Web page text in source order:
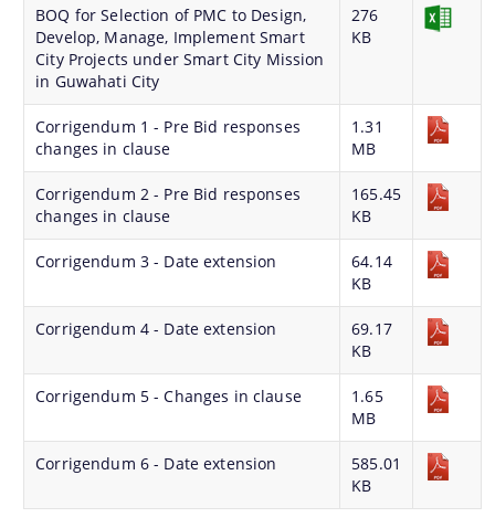
We have tried to link all Information & Services
together to help you locate them faster.
Other Projects
Find information about Projects. Details of the
completed and ongoing projects can be obtained.
Documents
Approved Proposal of Guwahati Smart City
BOQ for Selection of PMC to Design,
Develop, Manage, Implement Smart
City Projects under Smart City Mission
in Guwahati City
276
KB
Corrigendum 1 - Pre Bid responses
changes in clause
1.31
MB
Corrigendum 2 - Pre Bid responses
changes in clause
165.45
KB
Corrigendum 3 - Date extension
64.14
KB
Corrigendum 4 - Date extension
69.17
KB
Corrigendum 5 - Changes in clause
1.65
MB
Corrigendum 6 - Date extension
585.01
KB